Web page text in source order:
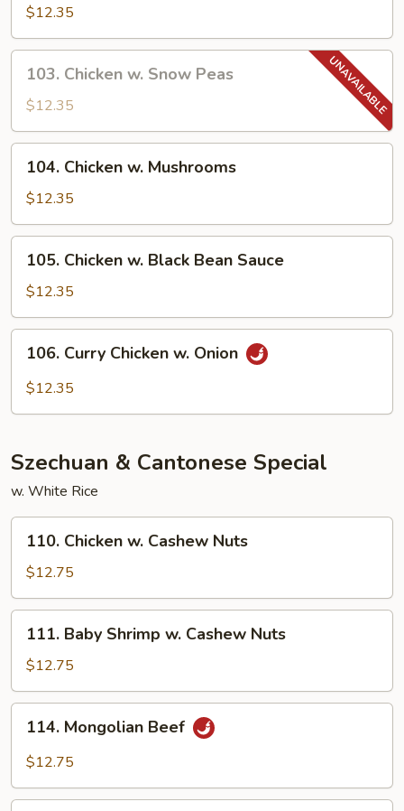
Mixed
Vegetables
$12.35
Chicken
Snow
Peas
103. Chicken w. Snow Peas
$12.35
Chicken
Mushrooms
104. Chicken w. Mushrooms
$12.35
Chicken
Black
Bean
Sauce
105. Chicken w. Black Bean Sauce
$12.35
Curry
Chicken
106. Curry Chicken w. Onion
$12.35
Szechuan & Cantonese Special
w. White Rice
Chicken
Cashew
Nuts
110. Chicken w. Cashew Nuts
$12.75
Baby
Shrimp
w.
Cashew
Nuts
111. Baby Shrimp w. Cashew Nuts
$12.75
Mongolian
Beef
114. Mongolian Beef
$12.75